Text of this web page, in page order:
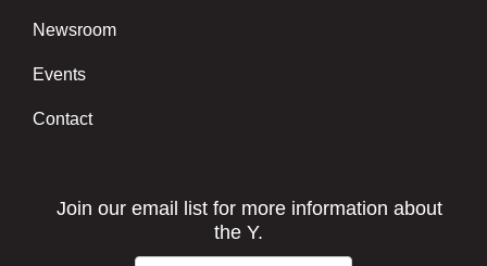
Newsroom
Events
Contact